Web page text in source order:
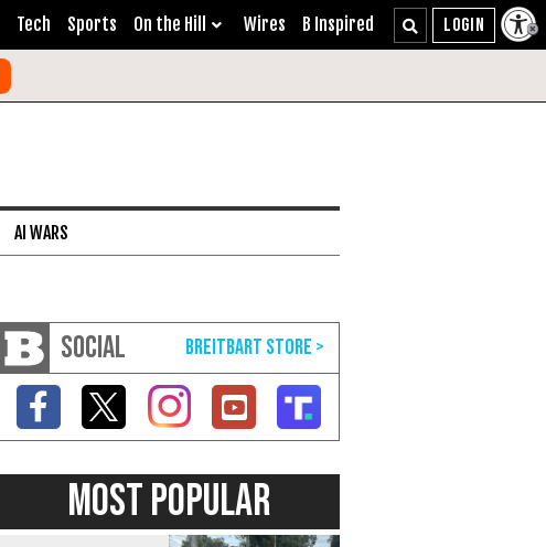
Tech Sports On the Hill Wires B Inspired
AI WARS
SOCIAL
MOST POPULAR